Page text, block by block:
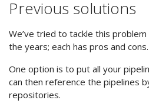
Previous solutions
We’ve tried to tackle this
the years; each has pros and cons.
One option is to put all your
can then reference the pipelines
repositories.